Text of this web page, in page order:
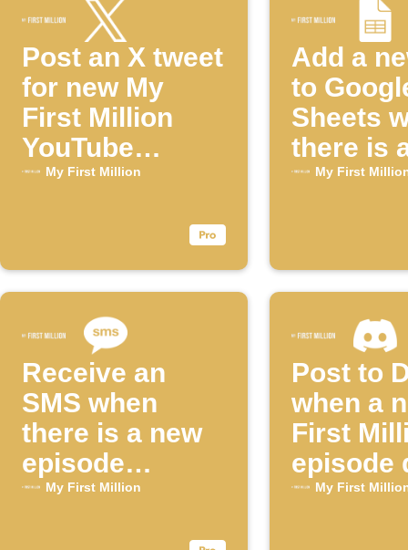
Post an X tweet
for new My
First Million
YouTube
episodes
My First Million
Add a
to
Sheets
there is
episode
YouTube
channel
My First
Receive an
SMS when
there is a new
episode
available for
My First Million
Post to
when a
First
episode
My First